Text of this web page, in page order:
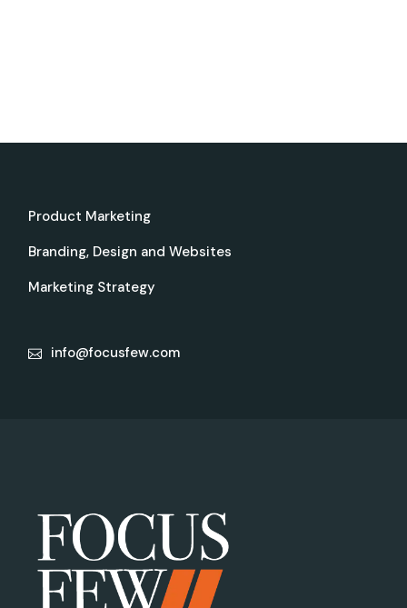
Product Marketing
Branding, Design and Websites
Marketing Strategy
info@focusfew.com